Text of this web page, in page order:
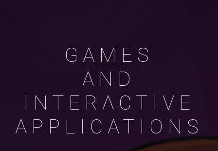
GAMES
AND
INTERACTIVE
APPLICATIONS